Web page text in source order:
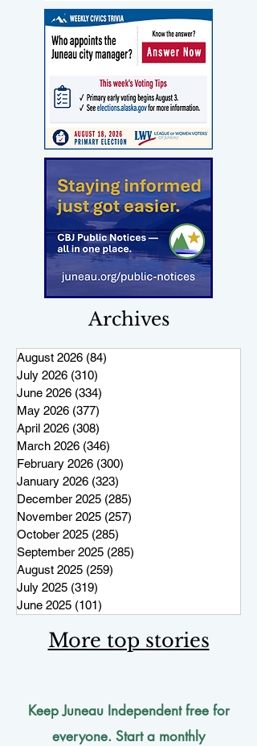
Archives
August 2026 (84)
July 2026 (310)
June 2026 (334)
May 2026 (377)
April 2026 (308)
March 2026 (346)
February 2026 (300)
January 2026 (323)
December 2025 (285)
November 2025 (257)
October 2025 (285)
September 2025 (285)
August 2025 (259)
July 2025 (319)
June 2025 (101)
More top stories
Keep Juneau Independent free for
everyone. Start a monthly